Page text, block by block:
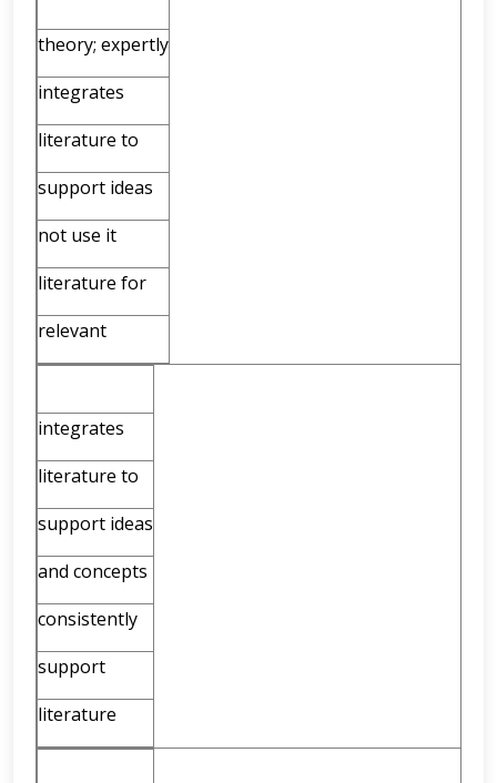
theory; expertly
integrates
literature to
support ideas
not use it
literature for
relevant
integrates
literature to
support ideas
and concepts
consistently
support
literature